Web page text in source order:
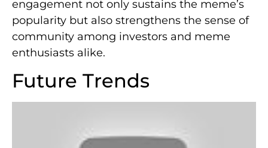
engagement not only sustains the meme’s
popularity but also strengthens the sense of
community among investors and meme
enthusiasts alike.
Future Trends